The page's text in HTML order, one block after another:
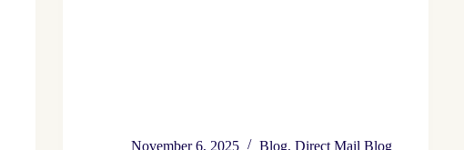
November 6, 2025 Blog,Direct Mail Blog